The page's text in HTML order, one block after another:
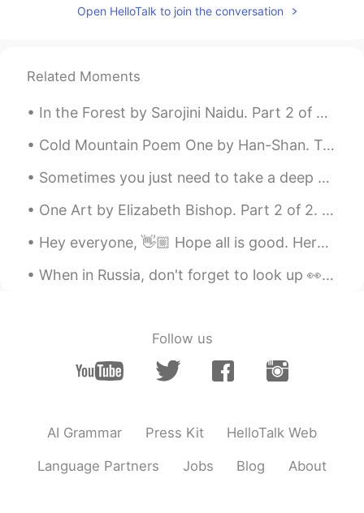
Open HelloTalk to join the conversation
Related Moments
In the Forest by Sarojini Naidu. Part 2 of 2. Let us scatter their ashes away, for a while let...
Cold Mountain Poem One by Han-Shan. Translated by Gary Snyder. The path to Han-Shan's place is ...
Sometimes you just need to take a deep breath , relax and let things go . Focus on what matters t...
One Art by Elizabeth Bishop. Part 2 of 2. I lost my mother's watch. And look! my last, or next-...
Hey everyone, 👋🏼 Hope all is good. Here are some prepositions of time and place. Check it out an...
When in Russia, don't forget to look up 👀 Когда в России не забудь посмотреть. My last trip to R...
Follow us
AI Grammar Press Kit HelloTalk Web
Language Partners Jobs Blog About